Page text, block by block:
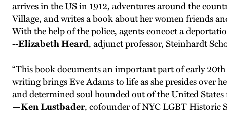
arrives in the US in 1912, adventures around the
Village, and writes a book about her women friends
With the help of the police, agents concoct a
--Elizabeth Heard, adjunct professor, Steinhardt
“This book documents an important part of early
writing brings Eve Adams to life as she presides over
and determined soul hounded out of the United
—Ken Lustbader, cofounder of NYC LGBT Historic